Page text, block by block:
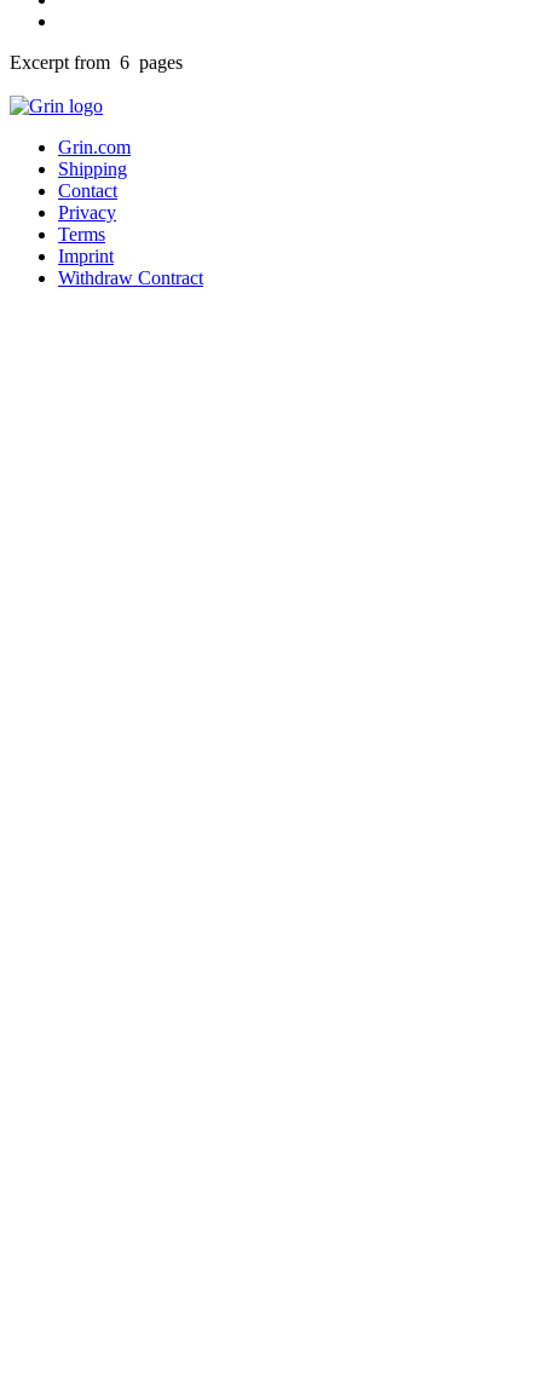
Excerpt from 6 pages
Grin.com
Shipping
Contact
Privacy
Terms
Imprint
Withdraw Contract